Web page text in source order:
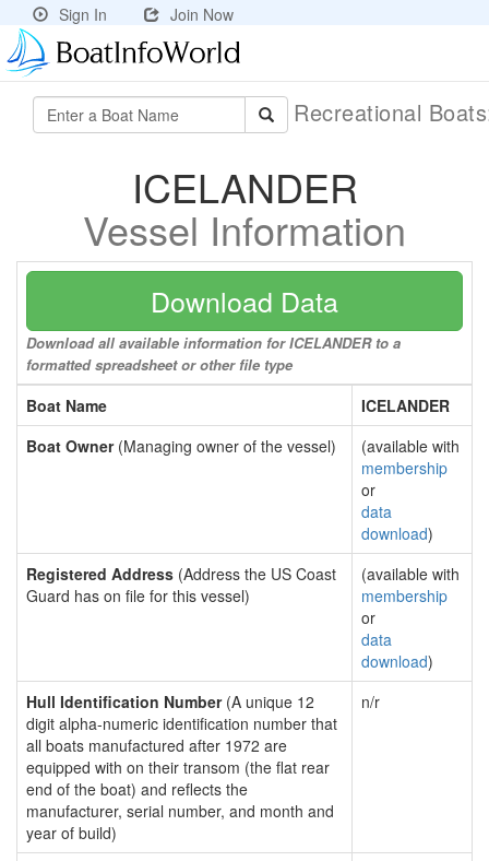
Sign In Join Now
Recreational
ICELANDER
Vessel Information
Download Data
Download all available information for ICELANDER to a
formatted spreadsheet or other file type
Boat Name
ICELANDER
Boat Owner(Managing owner of the vessel)
(available with
membership
or
data
download)
Registered Address (Address the US Coast
Guard has on file for this vessel)
(available with
membership
or
data
download)
Hull Identification Number(A unique 12
digit alpha-numeric identification number that
all boats manufactured after 1972 are
equipped with on their transom (the flat rear
end of the boat) and reflects the
manufacturer, serial number, and month and
year of build)
n/r